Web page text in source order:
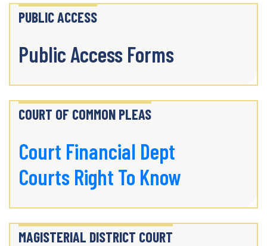
PUBLIC ACCESS
Public Access Forms
COURT OF COMMON PLEAS
Court Financial Dept
Courts Right To Know
MAGISTERIAL DISTRICT COURT